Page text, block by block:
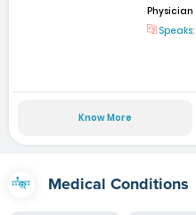
Physician
Speaks:
Know More
Medical Conditions